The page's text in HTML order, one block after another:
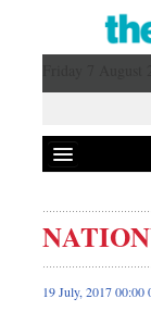
Front Page
News
19 July, 2017 00:00